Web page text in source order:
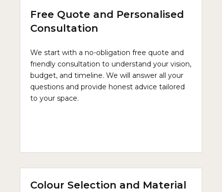
Free Quote and Personalised
Consultation
We start with a no-obligation free quote and
friendly consultation to understand your vision,
budget, and timeline. We will answer all your
questions and provide honest advice tailored
to your space.
Colour Selection and Material